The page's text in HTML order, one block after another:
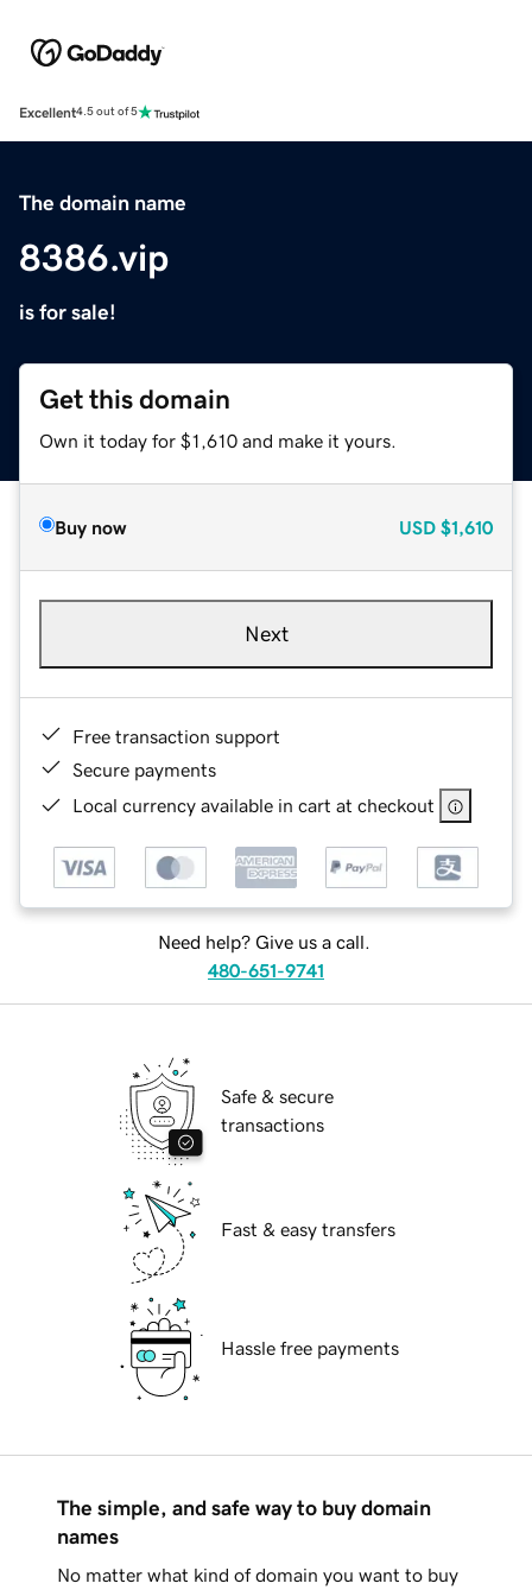
Excellent4.5 out of 5
The domain name
8386.vip
is for sale!
Get this domain
Own it today for $1,610 and make it yours.
Buy now USD $1,610
Next
Free transaction support
Secure payments
Local currency available in cart at checkout
Need help? Give us a call.
480-651-9741
Safe & secure
transactions
Fast & easy transfers
Hassle free payments
The simple, and safe way to buy domain
names
No matter what kind of domain you want to buy